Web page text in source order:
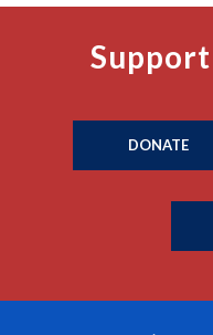
DONATE